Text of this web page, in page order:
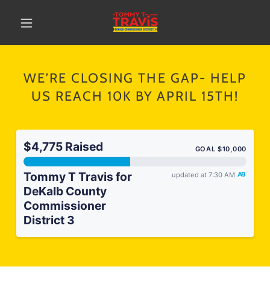
WE’RE CLOSING THE GAP- HELP
US REACH 10K BY APRIL 15TH!